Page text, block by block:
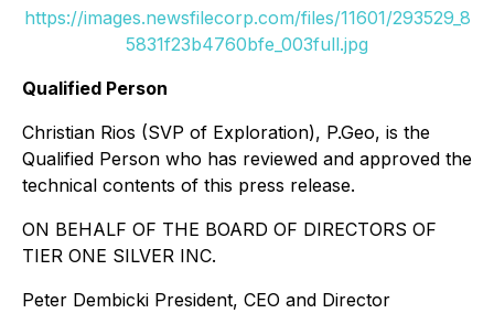
https://images.newsfilecorp.com/files/11601/293529_8
5831f23b4760bfe_003full.jpg
Qualified Person
Christian Rios (SVP of Exploration), P.Geo, is the
Qualified Person who has reviewed and approved the
technical contents of this press release.
ON BEHALF OF THE BOARD OF DIRECTORS OF
TIER ONE SILVER INC.
Peter Dembicki President, CEO and Director